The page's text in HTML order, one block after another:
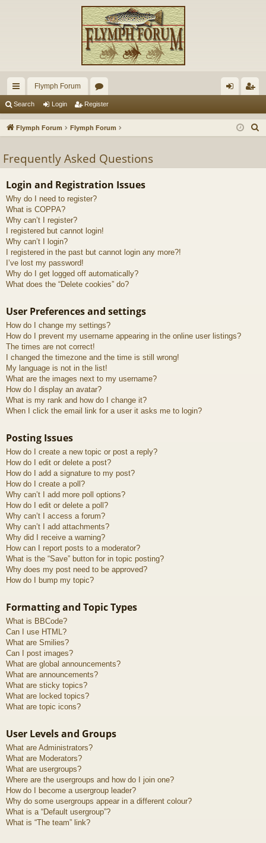
ui
ck
ks
Flymph Forum
or
u in ist
Search Login Register
Flymph Forum Flymph Forum
Frequently Asked Questions
Login and Registration Issues
Why do I need to register?
What is COPPA?
Why can’t I register?
I registered but cannot login!
Why can’t I login?
I registered in the past but cannot login any more?!
I’ve lost my password!
Why do I get logged off automatically?
What does the “Delete cookies” do?
User Preferences and settings
How do I change my settings?
How do I prevent my username appearing in the online user listings?
The times are not correct!
I changed the timezone and the time is still wrong!
My language is not in the list!
What are the images next to my username?
How do I display an avatar?
What is my rank and how do I change it?
When I click the email link for a user it asks me to login?
Posting Issues
How do I create a new topic or post a reply?
How do I edit or delete a post?
How do I add a signature to my post?
How do I create a poll?
Why can’t I add more poll options?
How do I edit or delete a poll?
Why can’t I access a forum?
Why can’t I add attachments?
Why did I receive a warning?
How can I report posts to a moderator?
What is the “Save” button for in topic posting?
Why does my post need to be approved?
How do I bump my topic?
Formatting and Topic Types
What is BBCode?
Can I use HTML?
What are Smilies?
Can I post images?
What are global announcements?
What are announcements?
What are sticky topics?
What are locked topics?
What are topic icons?
User Levels and Groups
What are Administrators?
What are Moderators?
What are usergroups?
Where are the usergroups and how do I join one?
How do I become a usergroup leader?
Why do some usergroups appear in a different colour?
What is a “Default usergroup”?
What is “The team” link?